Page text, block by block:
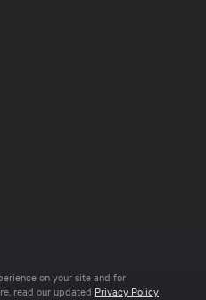
on your site and for
read our updated Privacy Policy